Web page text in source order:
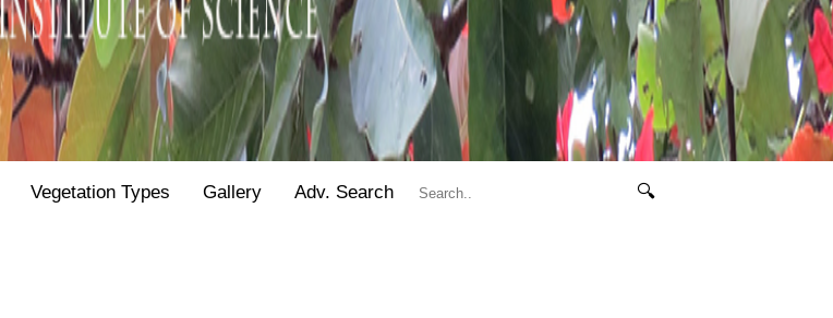
Vegetation Types Gallery Adv. Search 🔍